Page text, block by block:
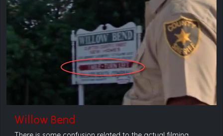
Willow Bend